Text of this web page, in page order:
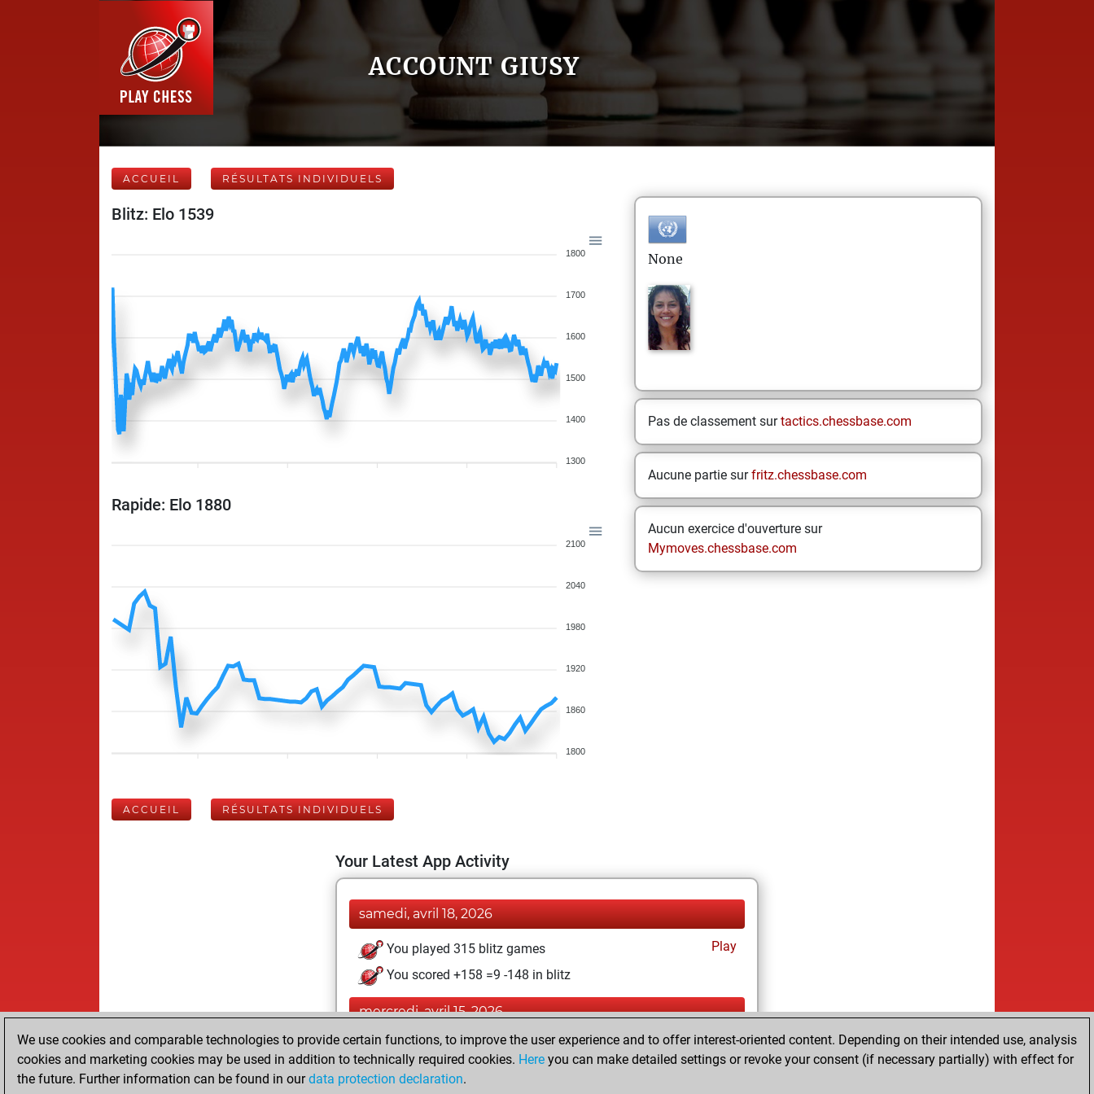
ACCOUNT GIUSY
ACCUEIL RÉSULTATS INDIVIDUELS
Blitz: Elo 1539
1800
1700
1600
1500
1400
1300
Rapide: Elo 1880
2100
2040
1980
1920
1860
1800
None
Pas de classement surtactics.chessbase.com
Aucune partie surfritz.chessbase.com
Aucun exercice d'ouverture sur
Mymoves.chessbase.com
ACCUEIL RÉSULTATS INDIVIDUELS
Your Latest App Activity
samedi, avril 18, 2026
You played 315 blitz games
Play
You scored +158 =9 -148 in blitz
mercredi, avril 15, 2026
You played 85 slow games
Play
You scored +42 =1 -42 in slow games
We use cookies and comparable technologies to provide certain functions, to improve the user experience and to offer interest-oriented content. Depending on their intended use, analysis
cookies and marketing cookies may be used in addition to technically required cookies. Here you can make detailed settings or revoke your consent (if necessary partially) with effect for
the future. Further information can be found in ourdata protection declaration.